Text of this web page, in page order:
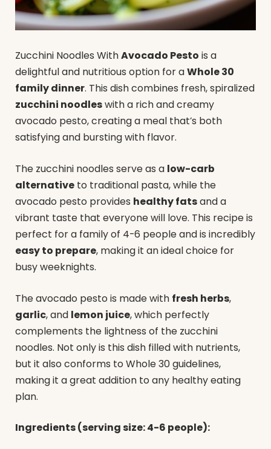
Zucchini Noodles WithAvocado Pesto is a
delightful and nutritious option for aWhole 30
family dinner. This dish combines fresh, spiralized
zucchini noodleswith a rich and creamy
avocado pesto, creating a meal that’s both
satisfying and bursting with flavor.
The zucchini noodles serve as a low-carb
alternative to traditional pasta, while the
avocado pesto provides healthy fatsand a
vibrant taste that everyone will love. This recipe is
perfect for a family of 4-6 people and is incredibly
easy to prepare, making it an ideal choice for
busy weeknights.
The avocado pesto is made with fresh herbs,
garlic, and lemon juice, which perfectly
complements the lightness of the zucchini
noodles. Not only is this dish filled with nutrients,
but it also conforms to Whole 30 guidelines,
making it a great addition to any healthy eating
plan.
Ingredients (serving size: 4-6 people):